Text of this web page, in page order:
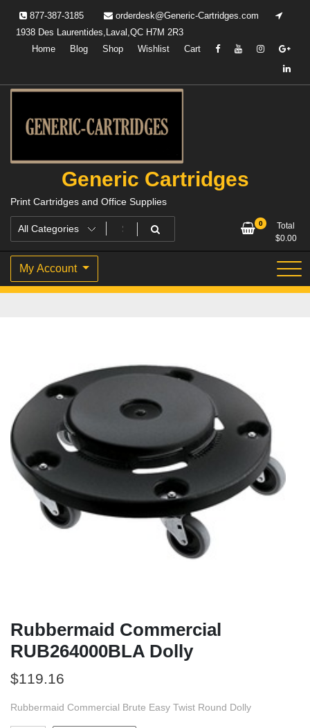
content
877-387-3185
orderdesk@Generic-Cartridges.com
1938 Des Laurentides,Laval,QC H7M 2R3
Home
Blog Shop Wishlist Cart
Generic Cartridges
Print Cartridges and Office Supplies
0
Total
$0.00
My Account
Rubbermaid Commercial
RUB264000BLA Dolly
$119.16
Rubbermaid Commercial Brute Easy Twist Round Dolly